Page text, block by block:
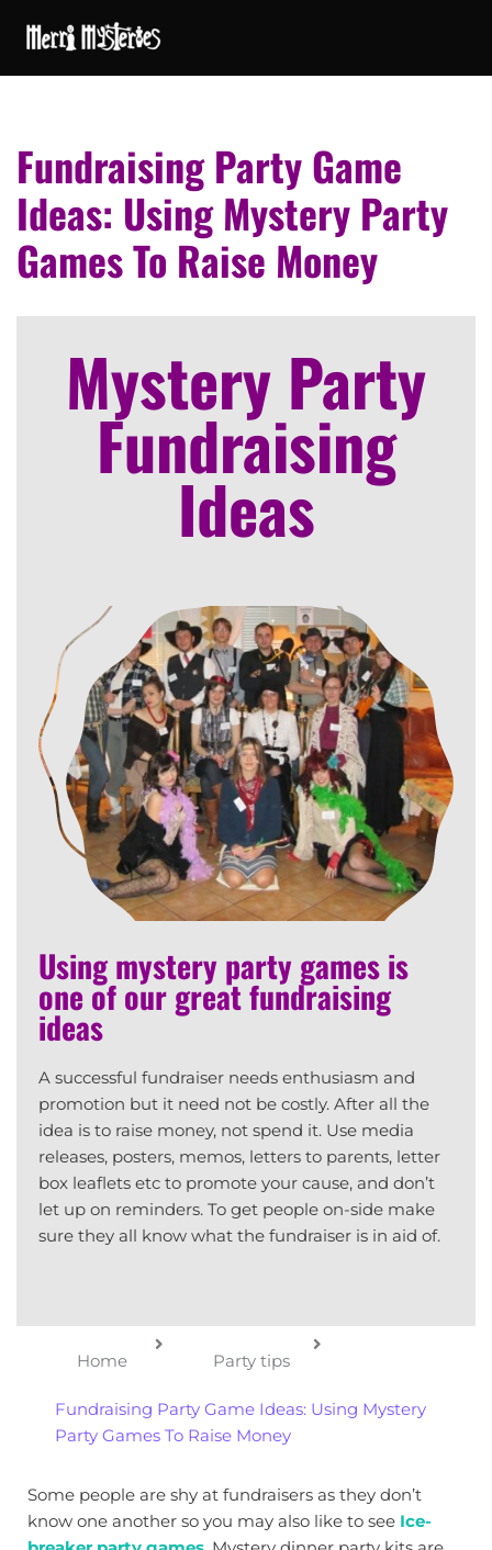
Fundraising Party Game
Ideas: Using Mystery Party
Games To Raise Money
Mystery Party
Fundraising
Ideas
Using mystery party games is
one of our great fundraising
ideas
A successful fundraiser needs enthusiasm and
promotion but it need not be costly. After all the
idea is to raise money, not spend it. Use media
releases, posters, memos, letters to parents, letter
box leaflets etc to promote your cause, and don’t
let up on reminders. To get people on-side make
sure they all know what the fundraiser is in aid of.
Home Party tips
Fundraising Party Game Ideas: Using Mystery
Party Games To Raise Money
Some people are shy at fundraisers as they don’t
know one another so you may also like to see Ice-